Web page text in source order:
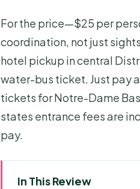
For the price—$25 per
coordination, not just
hotel pickup in central
water-bus ticket. Just pay
tickets for Notre-Dame
states entrance fees are
pay.
In This Review